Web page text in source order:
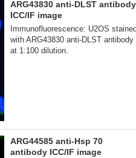
ARG43830 anti-DLST antibody
ICC/IF image
Immunofluorescence: U2OS
with ARG43830 anti-DLST antibody
at 1:100 dilution.
ARG44585 anti-Hsp 70
antibody ICC/IF image